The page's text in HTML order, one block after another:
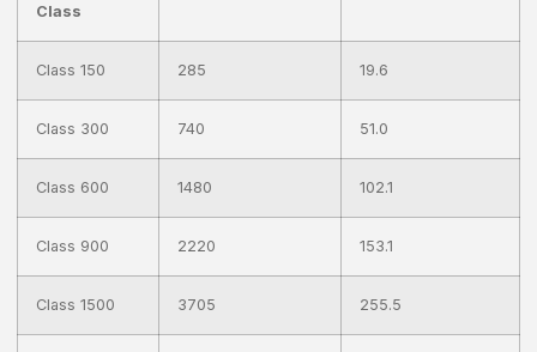
Class
Class 150 285 19.6
Class 300 740 51.0
Class 600 1480 102.1
Class 900 2220 153.1
Class 1500 3705 255.5